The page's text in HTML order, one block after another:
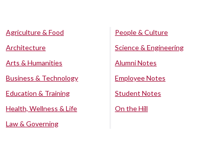
Agriculture & Food
Architecture
Arts & Humanities
Business & Technology
Education & Training
Health, Wellness & Life
Law & Governing
People & Culture
Science & Engineering
Alumni Notes
Employee Notes
Student Notes
On the Hill